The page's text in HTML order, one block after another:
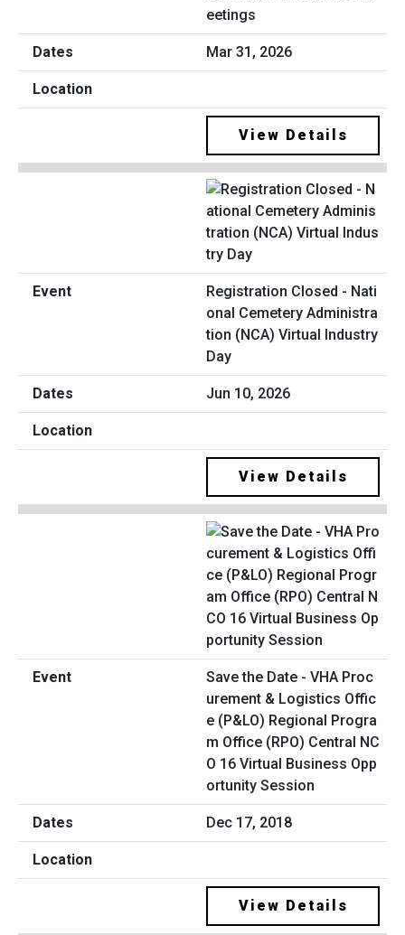
eetings
Mar 31, 2026
View Details
Registration Closed - Nati
onal Cemetery Administra
tion (NCA) Virtual Industry
Day
Jun 10, 2026
View Details
Save the Date - VHA Proc
urement & Logistics Offic
e (P&LO) Regional Progra
m Office (RPO) Central NC
O 16 Virtual Business Opp
ortunity Session
Dec 17, 2018
View Details